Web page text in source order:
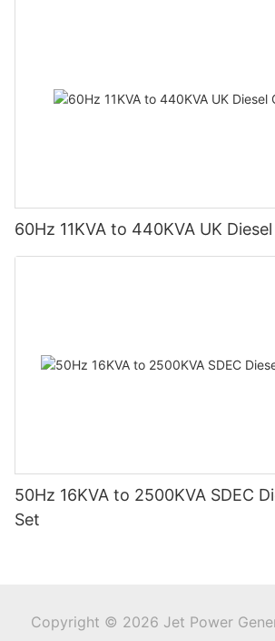
60Hz 11KVA to 440KVA UK Diesel
50Hz 16KVA to 2500KVA SDEC
Set
Copyright © 2026 Jet Power